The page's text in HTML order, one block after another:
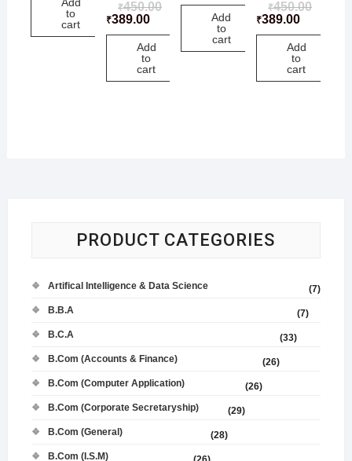
to
cart
₹450.00
₹389.00
Add
to
cart
Add
to
cart
₹450.00
₹389.00
Add
to
cart
PRODUCT CATEGORIES
Artifical Intelligence & Data Science
(7)
B.B.A
(7)
B.C.A
(33)
B.Com (Accounts & Finance)
(26)
B.Com (Computer Application)
(26)
B.Com (Corporate Secretaryship)
(29)
B.Com (General)
(28)
B.Com (I.S.M)